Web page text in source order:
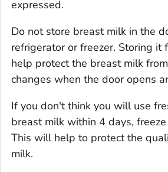
expressed.
Do not store breast milk in the
refrigerator or freezer. Storing it
help protect the breast milk
changes when the door opens
If you don't think you will use
breast milk within 4 days,
This will help to protect the
milk.